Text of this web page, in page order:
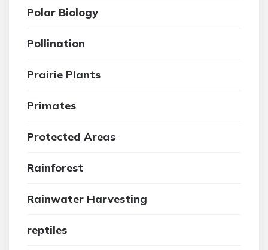
Polar Biology
Pollination
Prairie Plants
Primates
Protected Areas
Rainforest
Rainwater Harvesting
reptiles